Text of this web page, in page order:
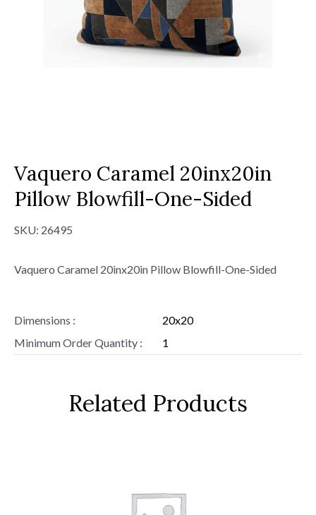
Vaquero Caramel 20inx20in
Pillow Blowfill-One-Sided
SKU: 26495
Vaquero Caramel 20inx20in Pillow Blowfill-One-Sided
Dimensions :
20x20
Minimum Order Quantity :
1
Related Products